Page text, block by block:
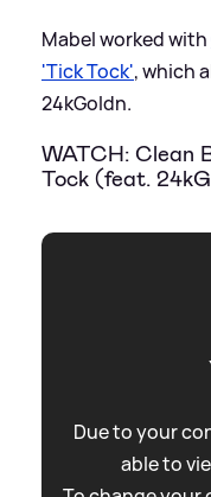
Mabel worked with
'Tick Tock', which
24kGoldn.
WATCH: Clean
Tock (feat.
Due to your
able to